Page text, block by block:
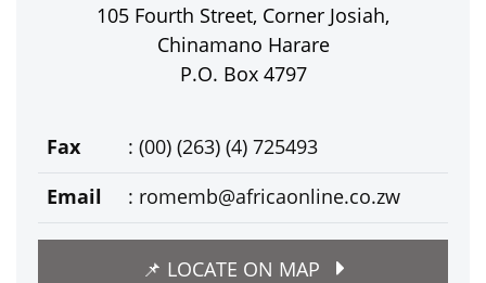
105 Fourth Street, Corner Josiah,
Chinamano Harare
P.O. Box 4797
Fax
: (00) (263) (4) 725493
Email
: romemb@africaonline.co.zw
📌 LOCATE ON MAP